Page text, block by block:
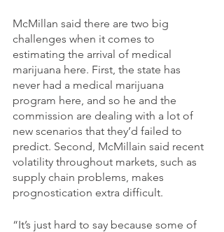
McMillan said there are two big
challenges when it comes to
estimating the arrival of medical
marijuana here. First, the state has
never had a medical marijuana
program here, and so he and the
commission are dealing with a lot of
new scenarios that they’d failed to
predict. Second, McMillain said recent
volatility throughout markets, such as
supply chain problems, makes
prognostication extra difficult.
“It’s just hard to say because some of